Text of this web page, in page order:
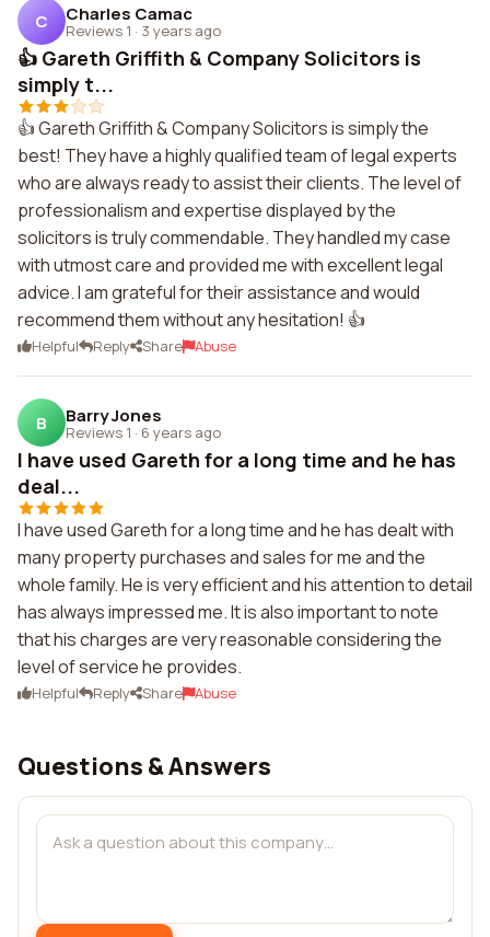
C Charles Camac
Reviews 1 · 3 years ago
👍 Gareth Griffith & Company Solicitors is
simply t...
👍 Gareth Griffith & Company Solicitors is simply the
best! They have a highly qualified team of legal experts
who are always ready to assist their clients. The level of
professionalism and expertise displayed by the
solicitors is truly commendable. They handled my case
with utmost care and provided me with excellent legal
advice. I am grateful for their assistance and would
recommend them without any hesitation! 👍
Helpful Reply Share Abuse
B Barry Jones
Reviews 1 · 6 years ago
I have used Gareth for a long time and he has
deal...
I have used Gareth for a long time and he has dealt with
many property purchases and sales for me and the
whole family. He is very efficient and his attention to detail
has always impressed me. It is also important to note
that his charges are very reasonable considering the
level of service he provides.
Helpful Reply Share Abuse
Questions & Answers